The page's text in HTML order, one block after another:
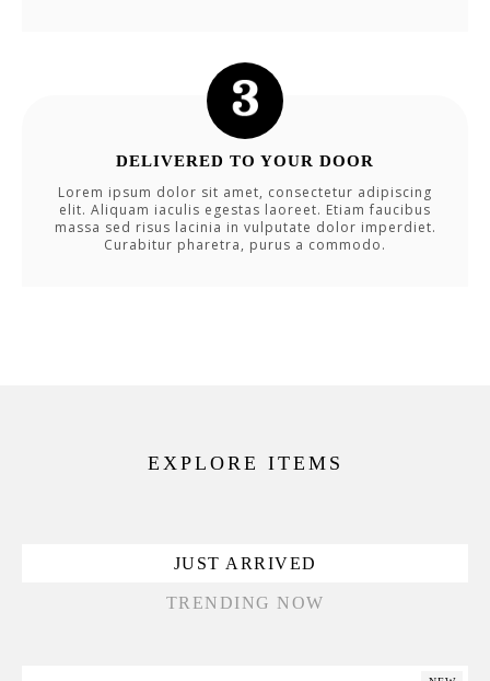
DELIVERED TO YOUR DOOR
Lorem ipsum dolor sit amet, consectetur adipiscing
elit. Aliquam iaculis egestas laoreet. Etiam faucibus
massa sed risus lacinia in vulputate dolor imperdiet.
Curabitur pharetra, purus a commodo.
EXPLORE ITEMS
JUST ARRIVED
TRENDING NOW